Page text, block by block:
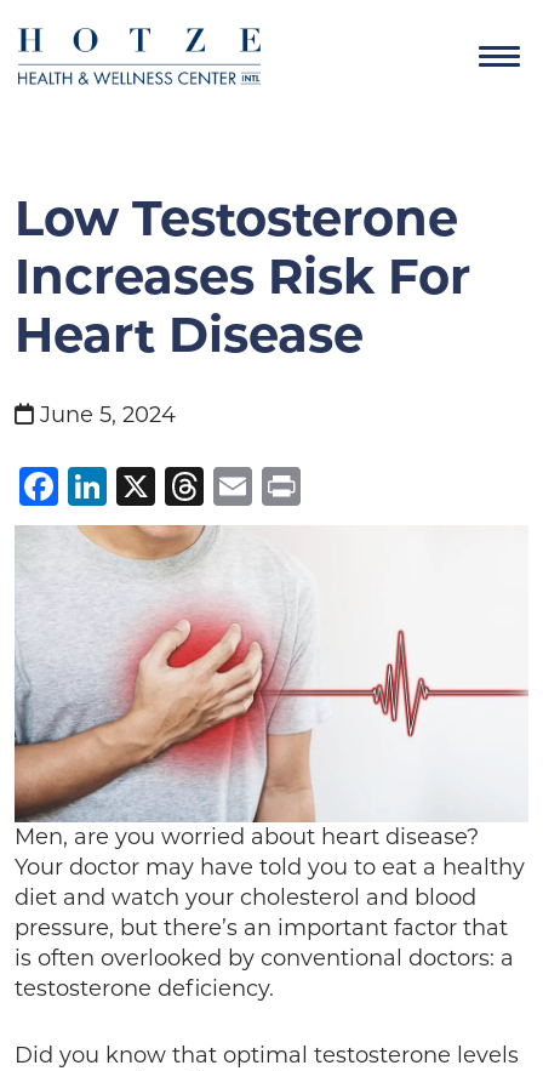
Low Testosterone
Increases Risk For
Heart Disease
June 5, 2024
Facebook
LinkedIn
X Threads
Email
Men, are you worried about heart disease?
Your doctor may have told you to eat a healthy
diet and watch your cholesterol and blood
pressure, but there’s an important factor that
is often overlooked by conventional doctors: a
testosterone deficiency.
Did you know that optimal testosterone levels